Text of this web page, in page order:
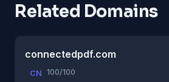
Related Domains
connectedpdf.com
CN 100/100